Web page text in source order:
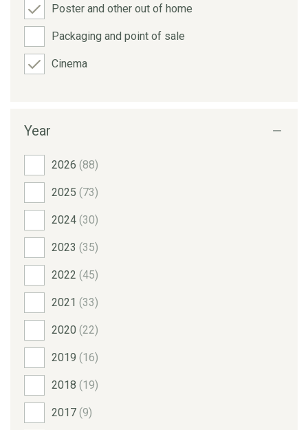
Poster and other out of home
Packaging and point of sale
Cinema
Year
2026 (88)
2025 (73)
2024 (30)
2023 (35)
2022 (45)
2021 (33)
2020 (22)
2019 (16)
2018 (19)
2017 (9)